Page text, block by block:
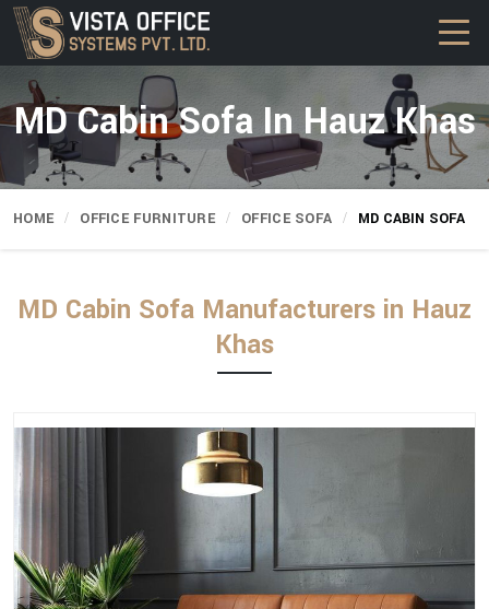
MD Cabin Sofa In Hauz Khas
HOME OFFICE FURNITURE OFFICE SOFA MD CABIN SOFA
MD Cabin Sofa Manufacturers in Hauz
Khas